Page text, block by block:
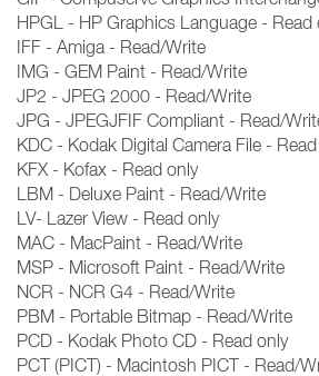
HPGL - HP Graphics Language - Read
IFF - Amiga - Read/Write
IMG - GEM Paint - Read/Write
JP2 - JPEG 2000 - Read/Write
JPG - JPEGJFIF Compliant - Read/
KDC - Kodak Digital Camera File -
KFX - Kofax - Read only
LBM - Deluxe Paint - Read/Write
LV- Lazer View - Read only
MAC - MacPaint - Read/Write
MSP - Microsoft Paint - Read/Write
NCR - NCR G4 - Read/Write
PBM - Portable Bitmap - Read/Write
PCD - Kodak Photo CD - Read only
PCT (PICT) - Macintosh PICT - Read/